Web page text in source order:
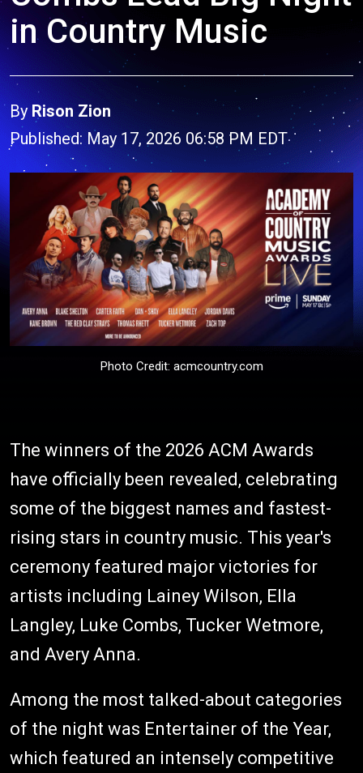
in Country Music
By Rison Zion
Published: May 17, 2026 06:58 PM EDT
Photo Credit: acmcountry.com
The winners of the 2026 ACM Awards
have officially been revealed, celebrating
some of the biggest names and fastest-
rising stars in country music. This year's
ceremony featured major victories for
artists including Lainey Wilson, Ella
Langley, Luke Combs, Tucker Wetmore,
and Avery Anna.
Among the most talked-about categories
of the night was Entertainer of the Year,
which featured an intensely competitive